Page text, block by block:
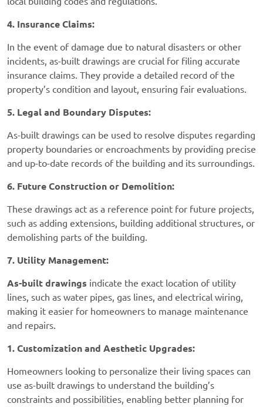
4. Insurance Claims:
In the event of damage due to natural disasters or other
incidents, as-built drawings are crucial for filing accurate
insurance claims. They provide a detailed record of the
property’s condition and layout, ensuring fair evaluations.
5. Legal and Boundary Disputes:
As-built drawings can be used to resolve disputes regarding
property boundaries or encroachments by providing precise
and up-to-date records of the building and its surroundings.
6. Future Construction or Demolition:
These drawings act as a reference point for future projects,
such as adding extensions, building additional structures, or
demolishing parts of the building.
7. Utility Management:
As-built drawings indicate the exact location of utility
lines, such as water pipes, gas lines, and electrical wiring,
making it easier for homeowners to manage maintenance
and repairs.
1. Customization and Aesthetic Upgrades:
Homeowners looking to personalize their living spaces can
use as-built drawings to understand the building’s
constraints and possibilities, enabling better planning for